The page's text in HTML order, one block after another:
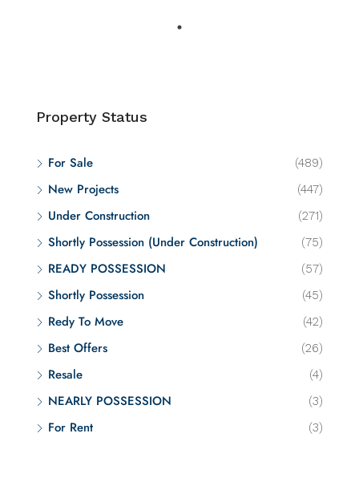
Property Status
For Sale (489)
New Projects (447)
Under Construction (271)
Shortly Possession (Under Construction) (75)
READY POSSESSION (57)
Shortly Possession (45)
Redy To Move (42)
Best Offers (26)
Resale (4)
NEARLY POSSESSION (3)
For Rent (3)